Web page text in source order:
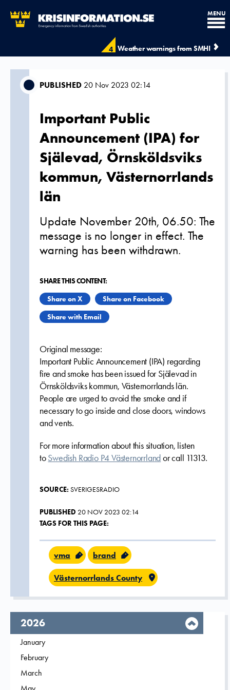
4 Weather warnings from SMHI
MENU
PUBLISHED 20 Nov 2023 02:14
Important Public
Announcement (IPA) for
Själevad, Örnsköldsviks
kommun, Västernorrlands
län
Update November 20th, 06.50: The
message is no longer in effect. The
warning has been withdrawn.
SHARE THIS CONTENT:
Share on X
Share on Facebook
Share with Email
Original message:
Important Public Announcement (IPA) regarding
fire and smoke has been issued for Själevad in
Örnsköldsviks kommun, Västernorrlands län.
People are urged to avoid the smoke and if
necessary to go inside and close doors, windows
and vents.
For more information about this situation, listen
toSwedish Radio P4 Västernorrlandor call 11313.
SOURCE: SVERIGESRADIO
PUBLISHED 20 NOV 2023 02:14
TAGS FOR THIS PAGE:
vma brand
Västernorrlands County
year,
2026
Filter on
January
Filter on
February
Filter on
March